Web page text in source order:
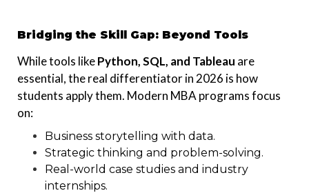
Bridging the Skill Gap: Beyond Tools
While tools likePython, SQL, and Tableau are
essential, the real differentiator in 2026 is how
students apply them. Modern MBA programs focus
on:
Business storytelling with data.
Strategic thinking and problem-solving.
Real-world case studies and industry
internships.